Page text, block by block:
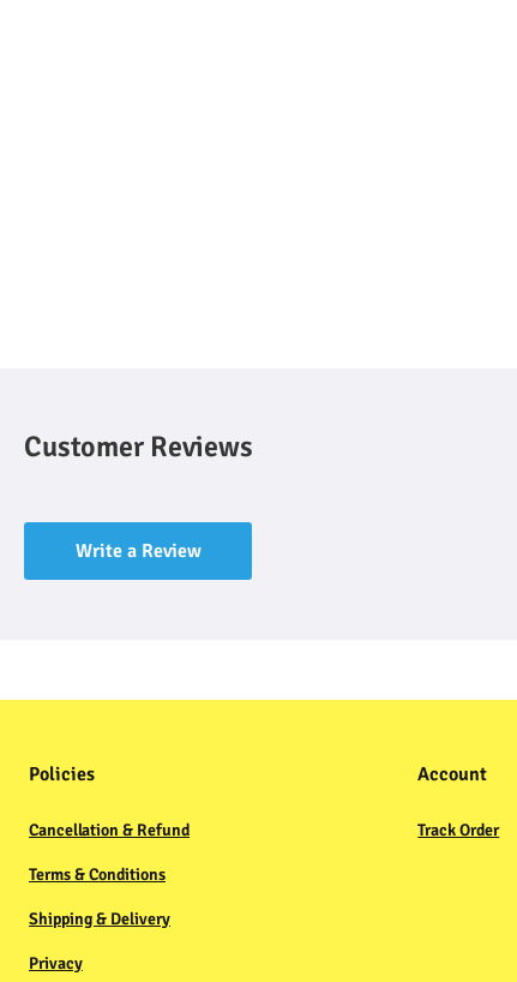
Customer Reviews
Write a Review
Policies
Cancellation & Refund
Terms & Conditions
Shipping & Delivery
Privacy
Account
Track Order